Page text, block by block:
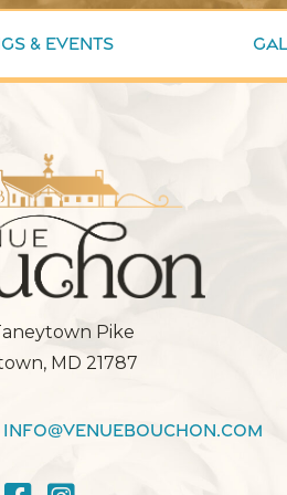
& Events
Pike
MD 21787
info@venuebouchon.com